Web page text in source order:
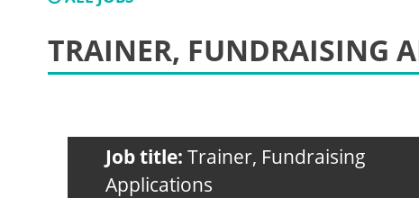
TRAINER, FUNDRAISING
Job title:Trainer, Fundraising
Applications